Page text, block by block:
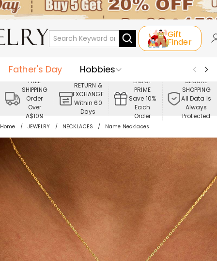
Gift
Finder
Father's Day
Hobbies
Occasions
Recipients
Best Seller
New In
Jewelry
Home&Living
Apparel
FREE
SHIPPING
Order
Over
A$109
RETURN &
EXCHANGE
Within 60
Days
ENJOY
PRIME
Save 10%
Each
Order
SECURE
SHOPPING
All Data Is
Always
Protected
Home JEWELRY NECKLACES Name Necklaces